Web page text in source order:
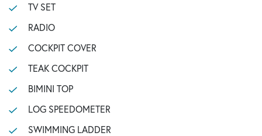
TV SET
RADIO
COCKPIT COVER
TEAK COCKPIT
BIMINI TOP
LOG SPEEDOMETER
SWIMMING LADDER